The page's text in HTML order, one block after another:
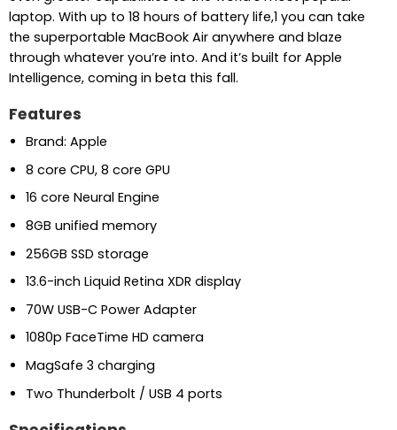
laptop. With up to 18 hours of battery life,1 you can take
the superportable MacBook Air anywhere and blaze
through whatever you’re into. And it’s built for Apple
Intelligence, coming in beta this fall.
Features
Brand: Apple
8 core CPU, 8 core GPU
16 core Neural Engine
8GB unified memory
256GB SSD storage
13.6-inch Liquid Retina XDR display
70W USB-C Power Adapter
1080p FaceTime HD camera
MagSafe 3 charging
Two Thunderbolt / USB 4 ports